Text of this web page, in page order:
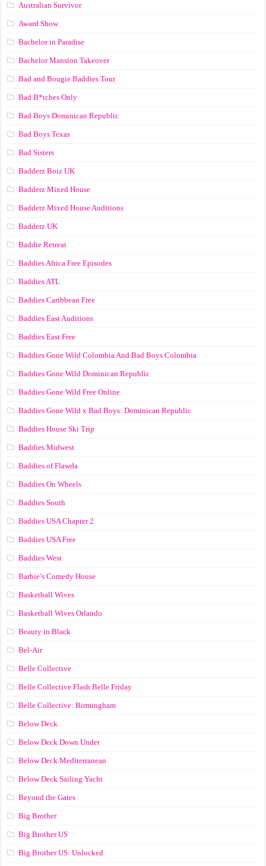
Australian Survivor
Award Show
Bachelor in Paradise
Bachelor Mansion Takeover
Bad and Bougie Baddies Tour
Bad B*tches Only
Bad Boys Dominican Republic
Bad Boys Texas
Bad Sisters
Badderz Boiz UK
Badderz Mixed House
Badderz Mixed House Auditions
Badderz UK
Baddie Retreat
Baddies Africa Free Episodes
Baddies ATL
Baddies Caribbean Free
Baddies East Auditions
Baddies East Free
Baddies Gone Wild Colombia And Bad Boys Colombia
Baddies Gone Wild Dominican Republic
Baddies Gone Wild Free Online
Baddies Gone Wild x Bad Boys: Dominican Republic
Baddies House Ski Trip
Baddies Midwest
Baddies of Flawda
Baddies On Wheels
Baddies South
Baddies USA Chapter 2
Baddies USA Free
Baddies West
Barbie’s Comedy House
Basketball Wives
Basketball Wives Orlando
Beauty in Black
Bel-Air
Belle Collective
Belle Collective Flash Belle Friday
Belle Collective: Birmingham
Below Deck
Below Deck Down Under
Below Deck Mediterranean
Below Deck Sailing Yacht
Beyond the Gates
Big Brother
Big Brother US
Big Brother US: Unlocked